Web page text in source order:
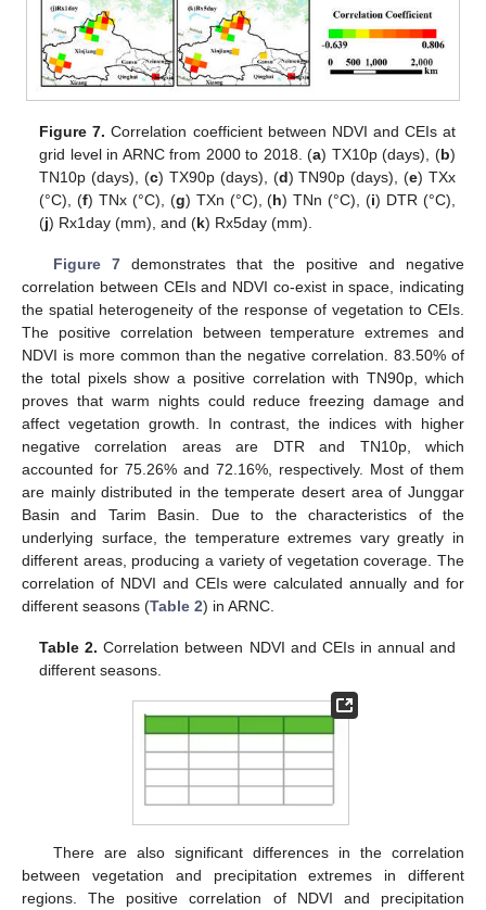
Figure 7. Correlation coefficient between NDVI and CEIs at
grid level in ARNC from 2000 to 2018. (a) TX10p (days), (b)
TN10p (days), (c) TX90p (days), (d) TN90p (days), (e) TXx
(°C), (f) TNx (°C), (g) TXn (°C), (h) TNn (°C), (i) DTR (°C),
(j) Rx1day (mm), and (k) Rx5day (mm).
Figure 7demonstrates that the positive and negative
correlation between CEIs and NDVI co-exist in space, indicating
the spatial heterogeneity of the response of vegetation to CEIs.
The positive correlation between temperature extremes and
NDVI is more common than the negative correlation. 83.50% of
the total pixels show a positive correlation with TN90p, which
proves that warm nights could reduce freezing damage and
affect vegetation growth. In contrast, the indices with higher
negative correlation areas are DTR and TN10p, which
accounted for 75.26% and 72.16%, respectively. Most of them
are mainly distributed in the temperate desert area of Junggar
Basin and Tarim Basin. Due to the characteristics of the
underlying surface, the temperature extremes vary greatly in
different areas, producing a variety of vegetation coverage. The
correlation of NDVI and CEIs were calculated annually and for
different seasons (Table 2) in ARNC.
Table 2. Correlation between NDVI and CEIs in annual and
different seasons.
There are also significant differences in the correlation
between vegetation and precipitation extremes in different
regions. The positive correlation of NDVI and precipitation